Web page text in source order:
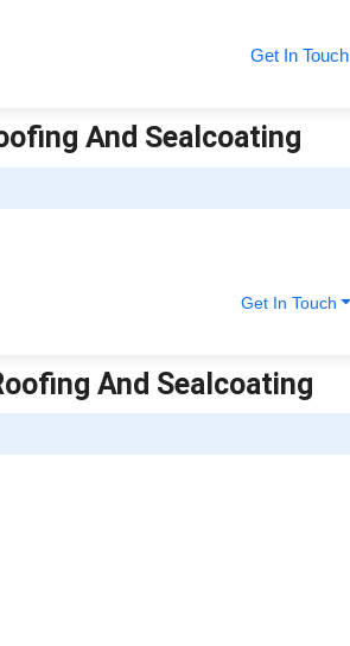
Get In Touch
And Sealcoating